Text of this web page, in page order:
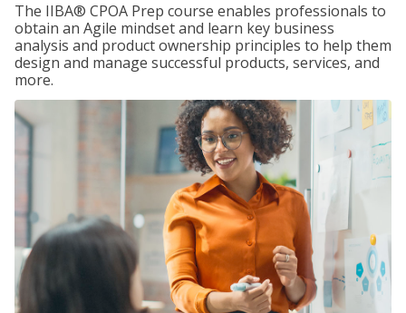
The IIBA® CPOA Prep course enables professionals to
obtain an Agile mindset and learn key business
analysis and product ownership principles to help them
design and manage successful products, services, and
more.